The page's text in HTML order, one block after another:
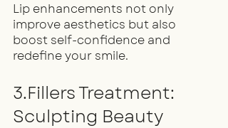
Lip enhancements not only
improve aesthetics but also
boost self-confidence and
redefine your smile.
3.Fillers Treatment:
Sculpting Beauty